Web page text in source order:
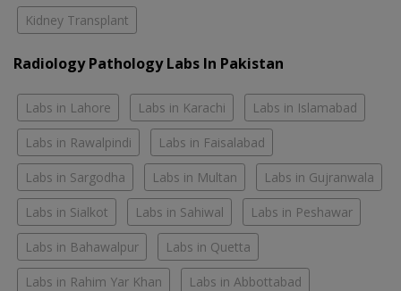
Kidney Transplant
Radiology Pathology Labs In Pakistan
Labs in Lahore Labs in Karachi Labs in Islamabad
Labs in Rawalpindi Labs in Faisalabad
Labs in Sargodha Labs in Multan Labs in Gujranwala
Labs in Sialkot Labs in Sahiwal Labs in Peshawar
Labs in Bahawalpur Labs in Quetta
Labs in Rahim Yar Khan Labs in Abbottabad